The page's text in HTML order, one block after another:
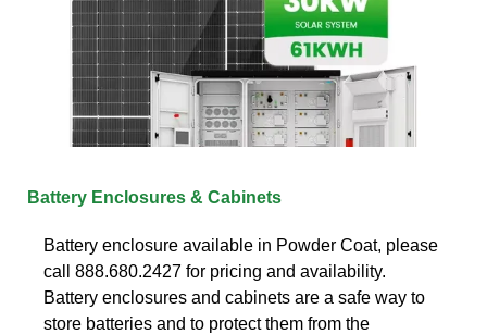
Battery Enclosures & Cabinets
Battery enclosure available in Powder Coat, please
call 888.680.2427 for pricing and availability.
Battery enclosures and cabinets are a safe way to
store batteries and to protect them from the